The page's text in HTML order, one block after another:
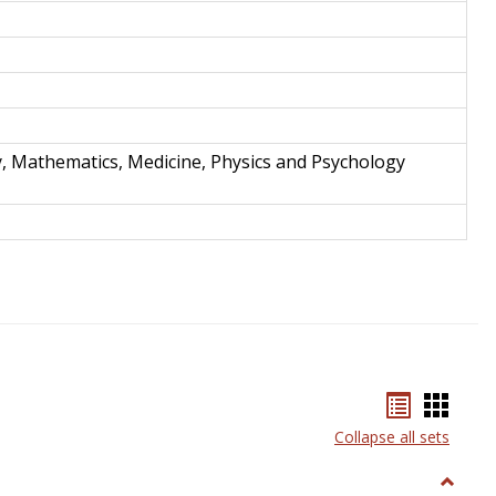
Mathematics, Medicine, Physics and Psychology
listcard
view
Collapse all sets
Toggle